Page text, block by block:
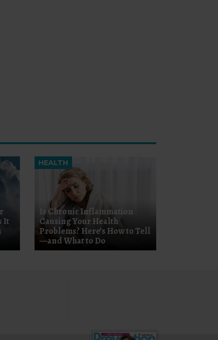
It
HEALTH
Is Chronic Inflammation
Causing Your Health
Problems? Here’s How to Tell
—and What to Do